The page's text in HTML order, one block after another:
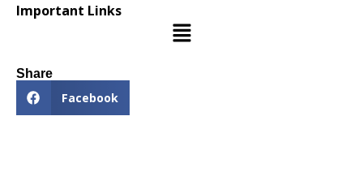
Important Links
Share
Facebook